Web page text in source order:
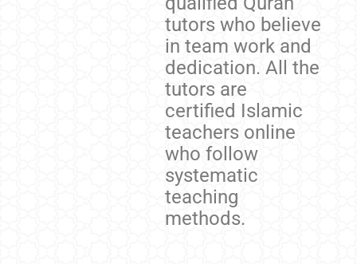
tutors who believe
in team work and
dedication. All the
tutors are
certified Islamic
teachers online
who follow
systematic
teaching
methods.